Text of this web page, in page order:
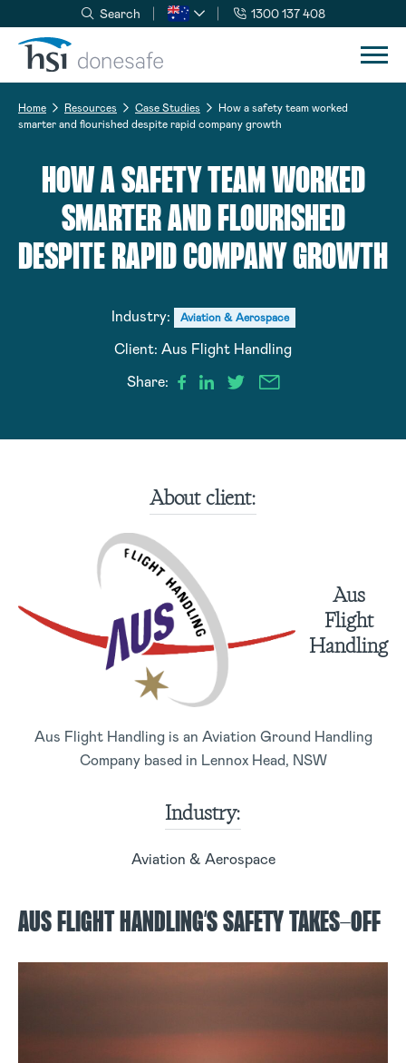
Skip to navigation
Skip to content
Search 1300 137 408
Home Resources Case Studies
How a safety team worked
smarter and flourished despite rapid company growth
HOW A SAFETY TEAM WORKED
SMARTER AND FLOURISHED
DESPITE RAPID COMPANY GROWTH
Industry: Aviation & Aerospace
Client: Aus Flight Handling
Share:
About client:
Aus
Flight
Handling
Aus Flight Handling is an Aviation Ground Handling
Company based in Lennox Head, NSW
Industry:
Aviation & Aerospace
AUS FLIGHT HANDLING’S SAFETY TAKES-OFF